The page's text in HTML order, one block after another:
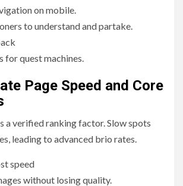
on mobile.
to understand and partake.
for quest machines.
Page Speed and Core
a verified ranking factor. Slow spots
leading to advanced brio rates.
speed
without losing quality.